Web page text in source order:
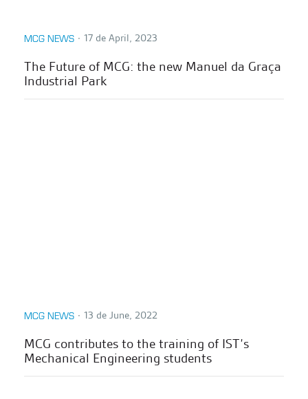
MCG NEWS ∙ 17 de April, 2023
The Future of MCG: the new Manuel da Graça
Industrial Park
MCG NEWS ∙ 13 de June, 2022
MCG contributes to the training of IST’s
Mechanical Engineering students